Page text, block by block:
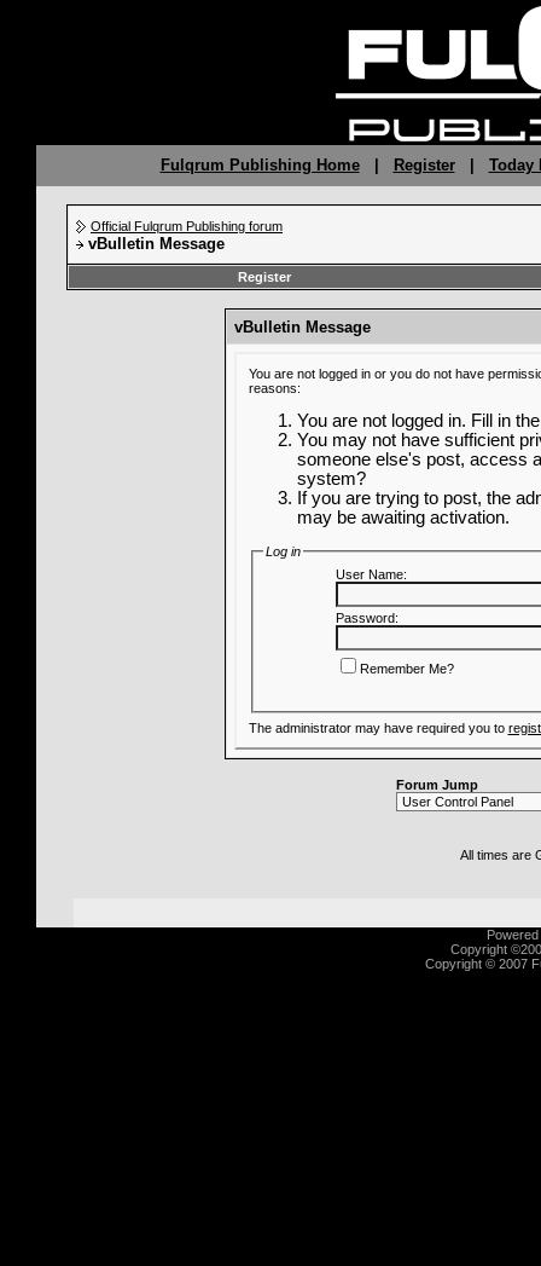
Fulqrum Publishing Home| Register| Today
Official Fulqrum Publishing forum
vBulletin Message
Register
vBulletin Message
You are not logged in or you do not have
reasons:
You are not logged in. Fill in
You may not have sufficient
someone else's post, access
system?
If you are trying to post, the
may be awaiting activation.
Log in
User Name:
Password:
Remember Me?
The administrator may have required you to
Forum Jump
All times are
Copyright
Copyright © 2007